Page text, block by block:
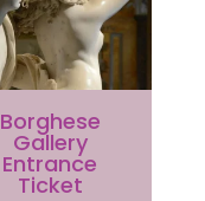
Borghese
Gallery
Entrance
Ticket